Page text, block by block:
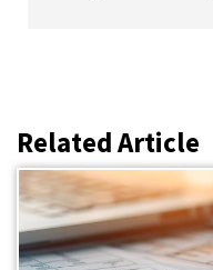
Related Article